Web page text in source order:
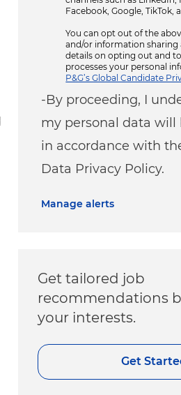
Facebook, Google, TikTok,
You can opt out of the
and/or information
details on opting out and
processes your personal
P&G’s Global Candidate
-By proceeding, I
my personal data will
in accordance with
Data Privacy Policy.
Manage alerts
Get tailored job
recommendations
your interests.
Get